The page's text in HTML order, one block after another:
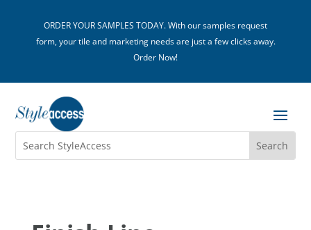
ORDER YOUR SAMPLES TODAY. With our samples request
form, your tile and marketing needs are just a few clicks away.
Order Now!